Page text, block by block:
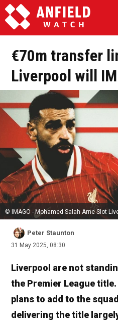
€70m transfer
Liverpool will
© IMAGO - Mohamed Salah Arne Slot
Peter Staunton
31 May 2025, 08:30
Liverpool are not
the Premier League
plans to add to the
delivering the title